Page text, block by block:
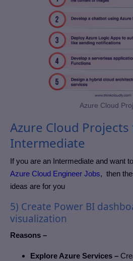
Azure Cloud
Azure Cloud
Intermediate
If you are an Intermediate and want
Azure Cloud Engineer Jobs, then
ideas are for you
5) Create Power BI
visualization
Reasons –
Explore Azure Services –